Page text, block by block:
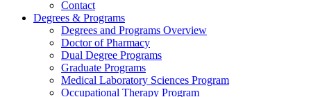
Contact
Degrees & Programs
Degrees and Programs Overview
Doctor of Pharmacy
Dual Degree Programs
Graduate Programs
Medical Laboratory Sciences Program
Occupational Therapy Program